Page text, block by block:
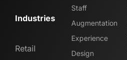
Industries
Retail
Staff
Augmentation
Experience
Design